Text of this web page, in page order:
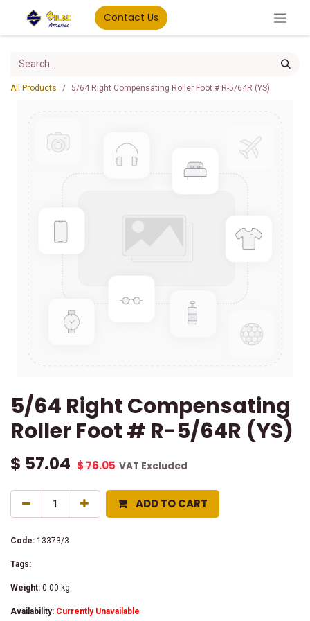
Contact Us
All Products 5/64 Right Compensating Roller Foot # R-5/64R (YS)
5/64 Right Compensating
Roller Foot # R-5/64R (YS)
$ 57.04 $76.05 VAT Excluded
ADD TO CART
Code: 13373/3
Tags:
Weight: 0.00 kg
Availability: Currently Unavailable